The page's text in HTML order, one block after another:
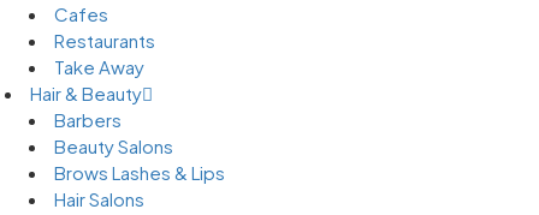
Cafes
Restaurants
Take Away
Hair & Beauty
Barbers
Beauty Salons
Brows Lashes & Lips
Hair Salons